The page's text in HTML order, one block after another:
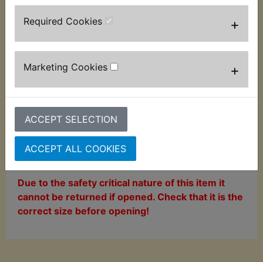
Required Cookies +
Marketing Cookies +
ACCEPT SELECTION
ACCEPT ALL COOKIES
include the master cylinder piston.
somebody with the experience and qualification to
do so in line with the motorcycle manufacturer's
guidelines.
TDM850 1991-2001
Warning
Due to the safety critical nature of this item it
cannot be returned if opened. Check that it is the
correct size before opening!